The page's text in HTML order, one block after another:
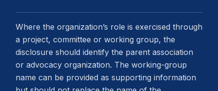
Where the organization’s role is exercised through
a project, committee or working group, the
disclosure should identify the parent association
or advocacy organization. The working-group
name can be provided as supporting information